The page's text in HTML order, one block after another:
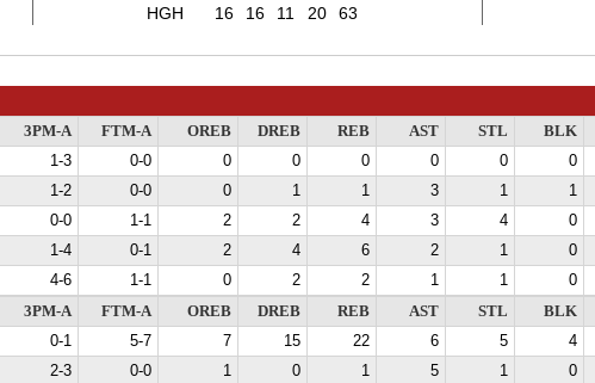
HGH
16 16 11 20 63
3PM-A FTM-A OREB DREB REB AST STL BLK
1-3 0-0 0 0 0 0 0 0
1-2 0-0 0 1 1 3 1 1
0-0 1-1 2 2 4 3 4 0
1-4 0-1 2 4 6 2 1 0
4-6 1-1 0 2 2 1 1 0
3PM-A FTM-A OREB DREB REB AST STL BLK
0-1 5-7 7 15 22 6 5 4
2-3 0-0 1 0 1 5 1 0